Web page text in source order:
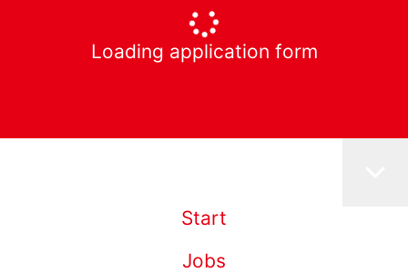
Loading application form
Start
Jobs